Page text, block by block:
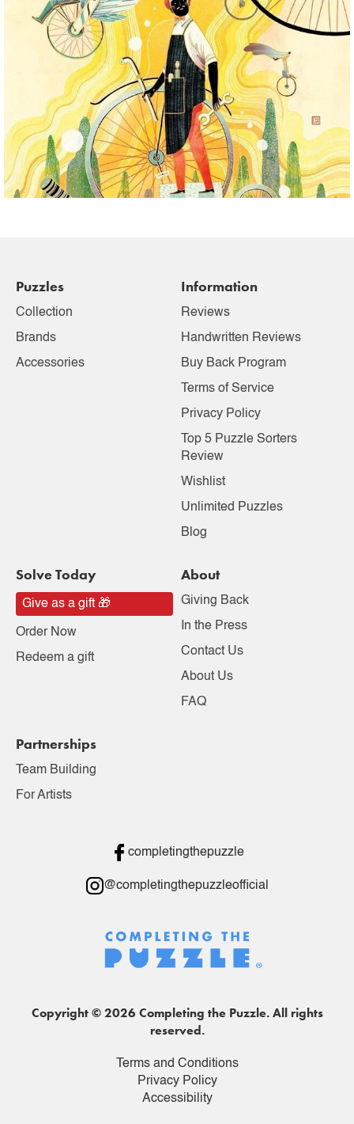
Puzzles
Collection
Brands
Accessories
Information
Reviews
Handwritten Reviews
Buy Back Program
Terms of Service
Privacy Policy
Top 5 Puzzle Sorters
Review
Wishlist
Unlimited Puzzles
Blog
Solve Today
Give as a gift 🎁
Order Now
Redeem a gift
About
Giving Back
In the Press
Contact Us
About Us
FAQ
Partnerships
Team Building
For Artists
completingthepuzzle
@completingthepuzzleofficial
Copyright © 2026 Completing the Puzzle. All rights
reserved.
Terms and Conditions
Privacy Policy
Accessibility